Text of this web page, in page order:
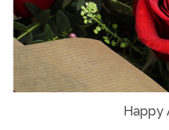
Happy